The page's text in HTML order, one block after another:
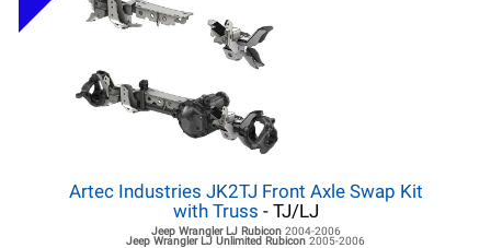
Artec Industries JK2TJ Front Axle Swap Kit
with Truss - TJ/LJ
Jeep Wrangler LJRubicon 2004-2006
Jeep Wrangler LJ Unlimited Rubicon 2005-2006